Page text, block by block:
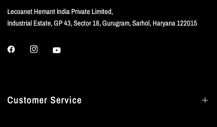
Lecoanet Hemant India Private Limited,
Industrial Estate, GP 43, Sector 18, Gurugram, Sarhol, Haryana 122015
Customer Service